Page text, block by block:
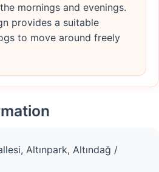
mornings and evenings.
provides a suitable
to move around freely
Altınpark, Altındağ /